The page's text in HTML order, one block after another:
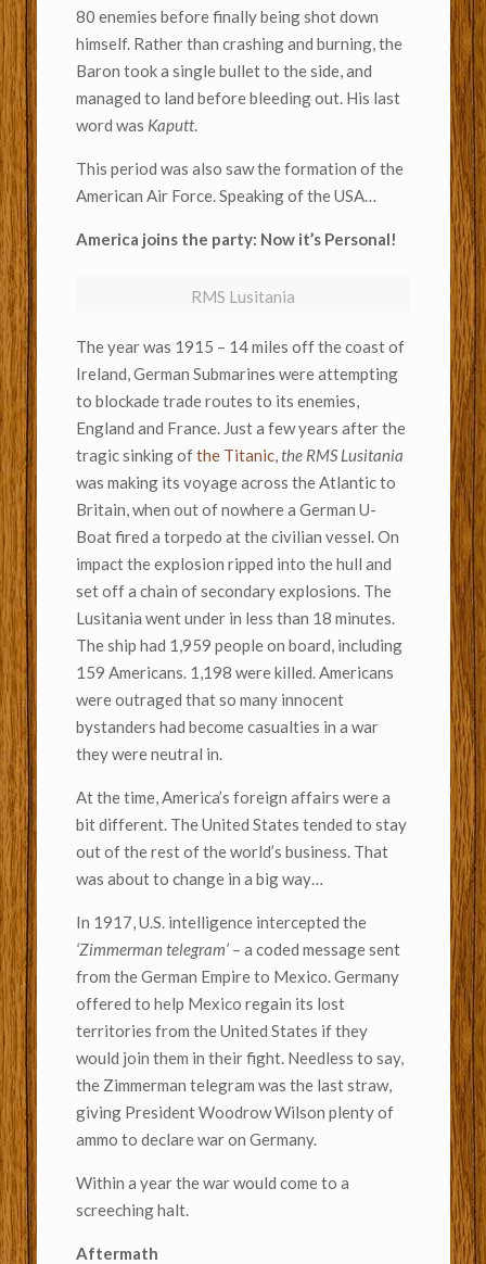
80 enemies before finally being shot down
himself. Rather than crashing and burning, the
Baron took a single bullet to the side, and
managed to land before bleeding out. His last
word was Kaputt.
This period was also saw the formation of the
American Air Force. Speaking of the USA…
America joins the party: Now it’s Personal!
RMS Lusitania
The year was 1915 – 14 miles off the coast of
Ireland, German Submarines were attempting
to blockade trade routes to its enemies,
England and France. Just a few years after the
tragic sinking ofthe Titanic, the RMS Lusitania
was making its voyage across the Atlantic to
Britain, when out of nowhere a German U-
Boat fired a torpedo at the civilian vessel. On
impact the explosion ripped into the hull and
set off a chain of secondary explosions. The
Lusitania went under in less than 18 minutes.
The ship had 1,959 people on board, including
159 Americans. 1,198 were killed. Americans
were outraged that so many innocent
bystanders had become casualties in a war
they were neutral in.
At the time, America’s foreign affairs were a
bit different. The United States tended to stay
out of the rest of the world’s business. That
was about to change in a big way…
In 1917, U.S. intelligence intercepted the
‘Zimmerman telegram’ – a coded message sent
from the German Empire to Mexico. Germany
offered to help Mexico regain its lost
territories from the United States if they
would join them in their fight. Needless to say,
the Zimmerman telegram was the last straw,
giving President Woodrow Wilson plenty of
ammo to declare war on Germany.
Within a year the war would come to a
screeching halt.
Aftermath